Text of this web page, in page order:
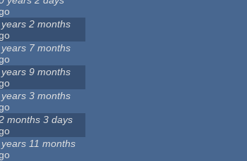
2 months
7 months
9 months
3 months
months 3 days
11 months